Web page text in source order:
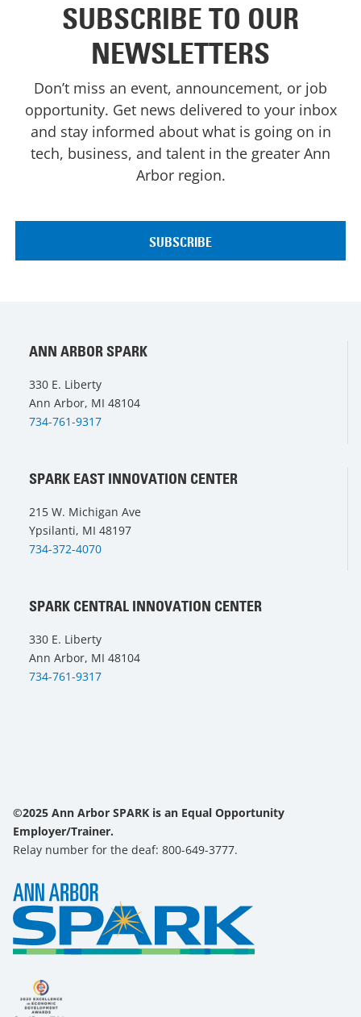
SUBSCRIBE TO OUR
NEWSLETTERS
Don’t miss an event, announcement, or job
opportunity. Get news delivered to your inbox
and stay informed about what is going on in
tech, business, and talent in the greater Ann
Arbor region.
ANN ARBOR SPARK
330 E. Liberty
Ann Arbor, MI 48104
734-761-9317
SPARK EAST INNOVATION CENTER
215 W. Michigan Ave
Ypsilanti, MI 48197
734-372-4070
SPARK CENTRAL INNOVATION CENTER
330 E. Liberty
Ann Arbor, MI 48104
734-761-9317
©2025 Ann Arbor SPARK is an Equal Opportunity
Employer/Trainer.
Relay number for the deaf: 800-649-3777.